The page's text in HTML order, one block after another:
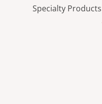
Specialty